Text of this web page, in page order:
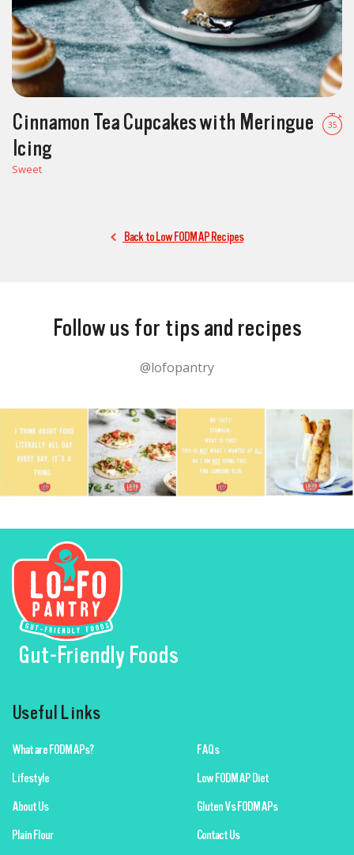
Cinnamon Tea Cupcakes with Meringue
Icing
Sweet
35
Back to Low FODMAP Recipes
Follow us for tips and recipes
@lofopantry
Gut-Friendly Foods
Useful Links
What are FODMAPs?
Lifestyle
About Us
Plain Flour
FAQs
Low FODMAP Diet
Gluten Vs FODMAPs
Contact Us